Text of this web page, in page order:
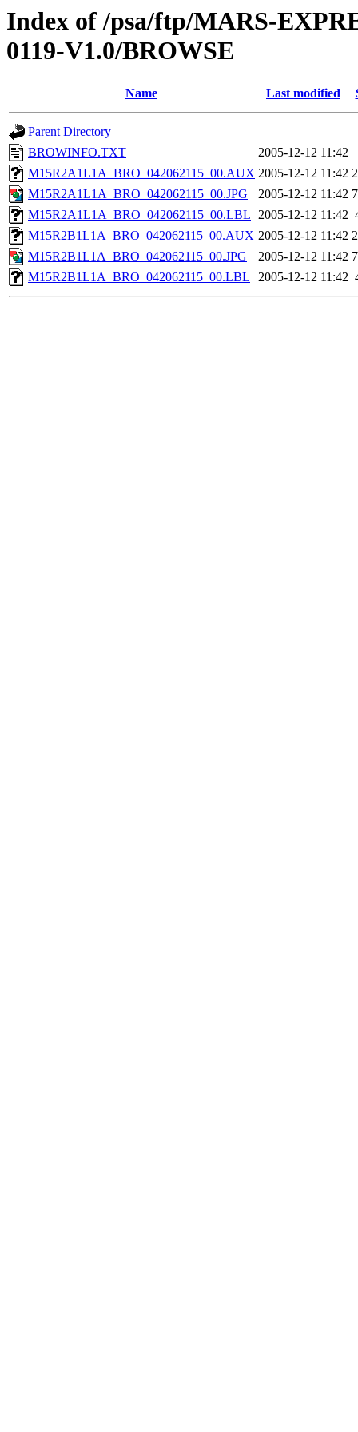
Index of /psa/ftp/MARS-
0119-V1.0/BROWSE
Name Last modified
Parent Directory
BROWINFO.TXT
2005-12-12 11:42
M15R2A1L1A_BRO_042062115_00.AUX 2005-12-12 11:42
M15R2A1L1A_BRO_042062115_00.JPG
2005-12-12 11:42
M15R2A1L1A_BRO_042062115_00.LBL 2005-12-12 11:42
M15R2B1L1A_BRO_042062115_00.AUX 2005-12-12 11:42
M15R2B1L1A_BRO_042062115_00.JPG
2005-12-12 11:42
M15R2B1L1A_BRO_042062115_00.LBL
2005-12-12 11:42